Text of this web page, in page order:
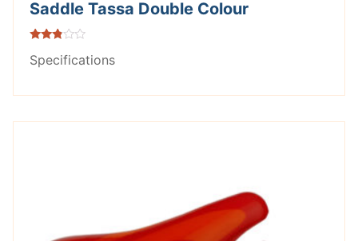
Saddle Tassa Double Colour
2.71
out of
Specifications